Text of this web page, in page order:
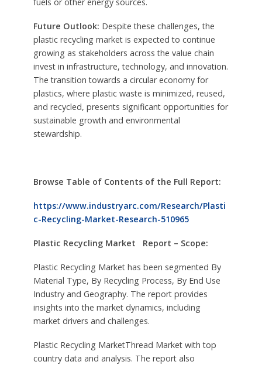
Future Outlook: Despite these challenges, the
plastic recycling market is expected to continue
growing as stakeholders across the value chain
invest in infrastructure, technology, and innovation.
The transition towards a circular economy for
plastics, where plastic waste is minimized, reused,
and recycled, presents significant opportunities for
sustainable growth and environmental
stewardship.
Browse Table of Contents of the Full Report:
https://www.industryarc.com/Research/Plasti
c-Recycling-Market-Research-510965
Plastic Recycling Market Report – Scope:
Plastic Recycling Market has been segmented By
Material Type, By Recycling Process, By End Use
Industry and Geography. The report provides
insights into the market dynamics, including
market drivers and challenges.
Plastic Recycling MarketThread Market with top
country data and analysis. The report also